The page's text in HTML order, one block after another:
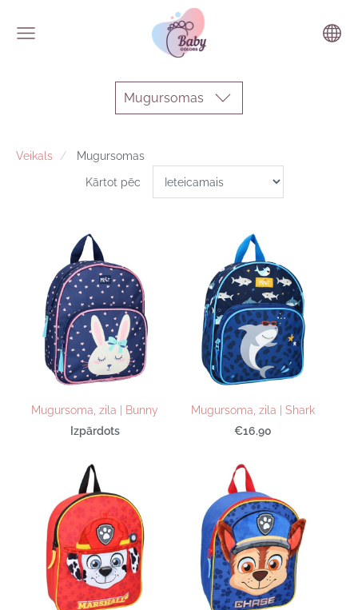
Mugursomas
Veikals
Mugursomas
Kārtot pēc
Mugursoma, zila | Bunny
Izpārdots
Mugursoma, zila | Shark
€16.90